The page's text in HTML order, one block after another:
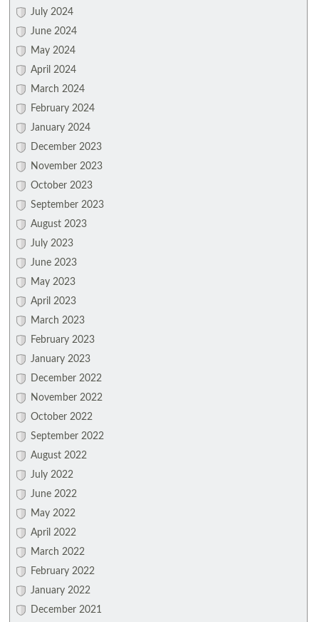
July 2024
June 2024
May 2024
April 2024
March 2024
February 2024
January 2024
December 2023
November 2023
October 2023
September 2023
August 2023
July 2023
June 2023
May 2023
April 2023
March 2023
February 2023
January 2023
December 2022
November 2022
October 2022
September 2022
August 2022
July 2022
June 2022
May 2022
April 2022
March 2022
February 2022
January 2022
December 2021